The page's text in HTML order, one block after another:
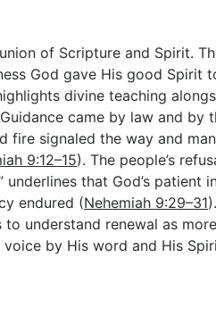
of Scripture and Spirit.
God gave His good Spirit
divine teaching
came by law and by
fire signaled the way and
9:12–15). The people’s
underlines that God’s patient
endured (Nehemiah 9:29–31
understand renewal as
voice by His word and His